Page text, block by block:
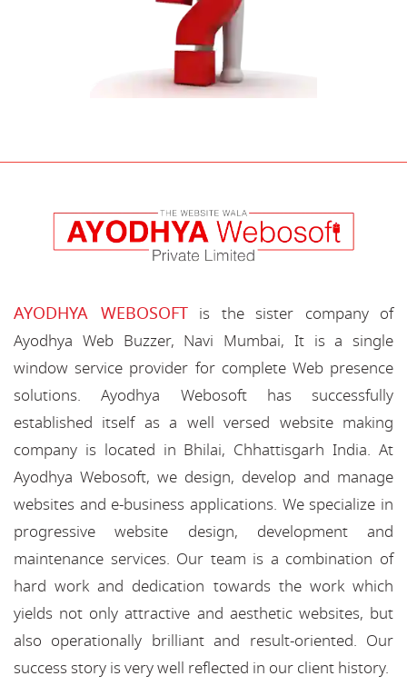
AYODHYA WEBOSOFTis the sister company of
Ayodhya Web Buzzer, Navi Mumbai, It is a single
window service provider for complete Web presence
solutions. Ayodhya Webosoft has successfully
established itself as a well versed website making
company is located in Bhilai, Chhattisgarh India. At
Ayodhya Webosoft, we design, develop and manage
websites and e-business applications. We specialize in
progressive website design, development and
maintenance services. Our team is a combination of
hard work and dedication towards the work which
yields not only attractive and aesthetic websites, but
also operationally brilliant and result-oriented. Our
success story is very well reflected in our client history.